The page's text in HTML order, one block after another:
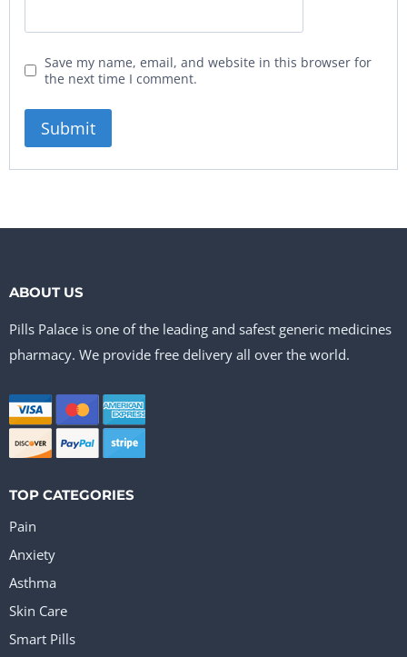
Save my name, email, and website in this browser for
the next time I comment.
ABOUT US
Pills Palace is one of the leading and safest generic medicines
pharmacy. We provide free delivery all over the world.
TOP CATEGORIES
Pain
Anxiety
Asthma
Skin Care
Smart Pills